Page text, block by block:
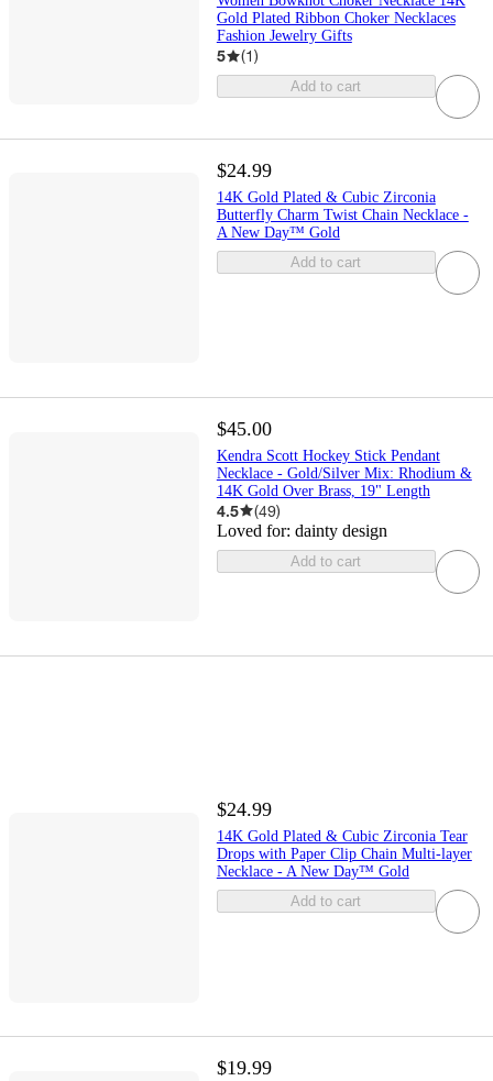
Gold Plated Ribbon Choker Necklaces
Fashion Jewelry Gifts
5 (1)
Add to cart
$24.99
14K Gold Plated & Cubic Zirconia
Butterfly Charm Twist Chain Necklace -
A New Day™ Gold
Add to cart
$45.00
Kendra Scott Hockey Stick Pendant
Necklace - Gold/Silver Mix: Rhodium &
14K Gold Over Brass, 19" Length
4.5 (49)
Loved for: dainty design
Add to cart
$24.99
14K Gold Plated & Cubic Zirconia Tear
Drops with Paper Clip Chain Multi-layer
Necklace - A New Day™ Gold
Add to cart
$19.99